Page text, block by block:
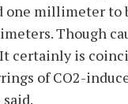
one millimeter to
Though
certainly is
of CO2-